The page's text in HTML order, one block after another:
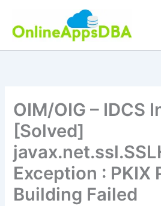
content
OIM/OIG – IDCS
[Solved]
Exception : PKIX
Building Failed